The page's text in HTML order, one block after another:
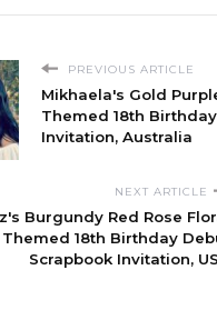
PREVIOUS ARTICLE
Mikhaela's Gold
Themed 18th
Invitation, Australia
NEXT ARTICLE
Burgundy Red Rose
Themed 18th Birthday
Scrapbook Invitation,